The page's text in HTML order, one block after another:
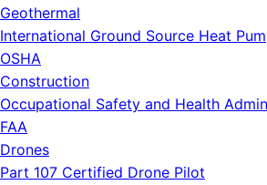
Geothermal
International Ground Source Heat
OSHA
Construction
Occupational Safety and Health
FAA
Drones
Part 107 Certified Drone Pilot